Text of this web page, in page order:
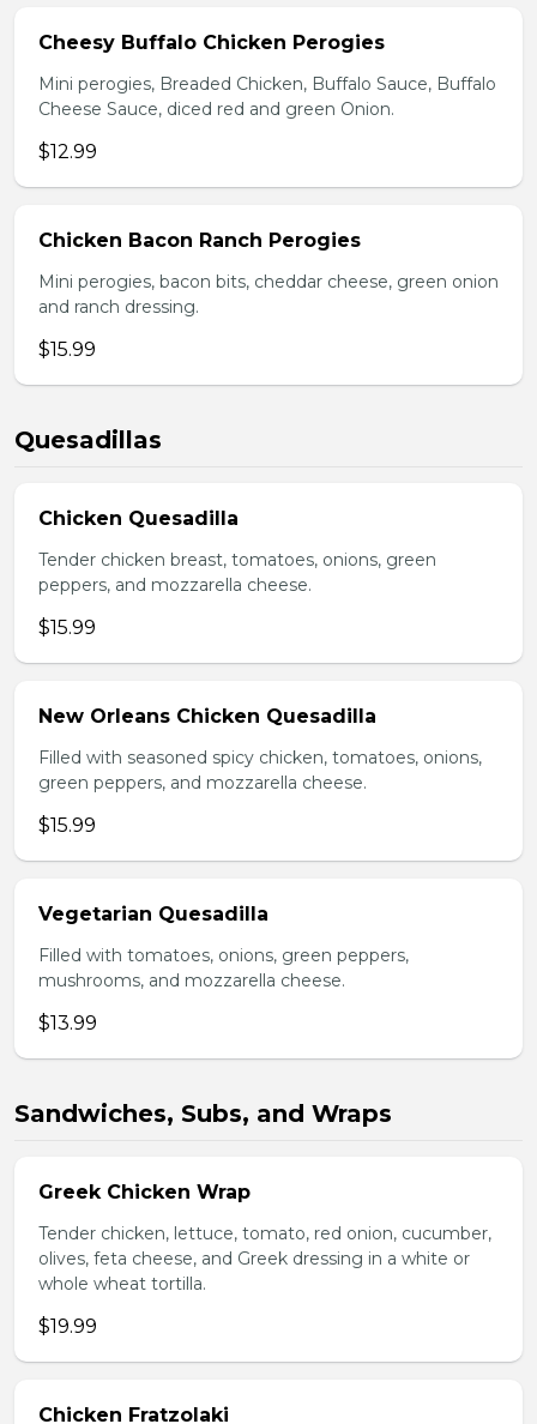
Cheesy Buffalo Chicken Perogies
Mini perogies, Breaded Chicken, Buffalo Sauce, Buffalo
Cheese Sauce, diced red and green Onion.
$12.99
Chicken Bacon Ranch Perogies
Mini perogies, bacon bits, cheddar cheese, green onion
and ranch dressing.
$15.99
Quesadillas
Chicken Quesadilla
Tender chicken breast, tomatoes, onions, green
peppers, and mozzarella cheese.
$15.99
New Orleans Chicken Quesadilla
Filled with seasoned spicy chicken, tomatoes, onions,
green peppers, and mozzarella cheese.
$15.99
Vegetarian Quesadilla
Filled with tomatoes, onions, green peppers,
mushrooms, and mozzarella cheese.
$13.99
Sandwiches, Subs, and Wraps
Greek Chicken Wrap
Tender chicken, lettuce, tomato, red onion, cucumber,
olives, feta cheese, and Greek dressing in a white or
whole wheat tortilla.
$19.99
Chicken Fratzolaki